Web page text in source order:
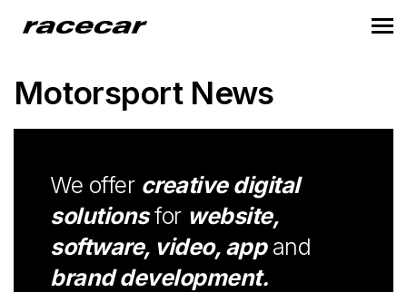
Motorsport News
We offer creative digital
solutionsfor website,
software, video, appand
brand development.